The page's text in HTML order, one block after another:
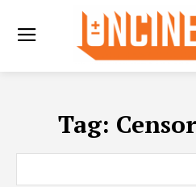
Tag: